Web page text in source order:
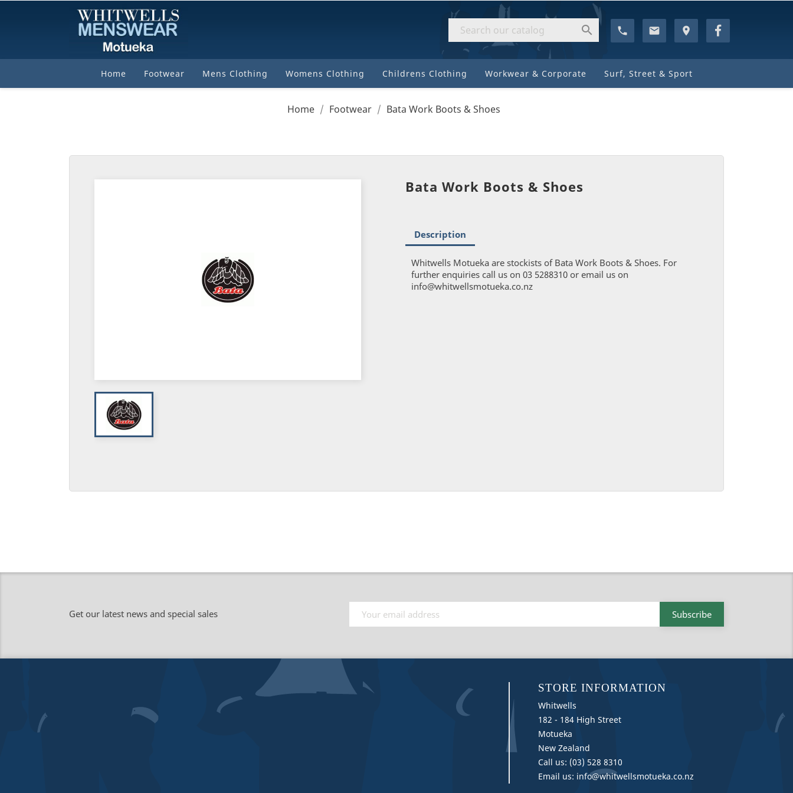
phone email location_on
8310
184
High
Motueka

Home Footwear Mens Clothing Womens Clothing Childrens Clothing Workwear & Corporate Surf, Street & Sport
Home Footwear Bata Work Boots & Shoes
Bata Work Boots & Shoes
Description
Whitwells Motueka are stockists of Bata Work Boots & Shoes. For
further enquiries call us on 03 5288310 or email us on
info@whitwellsmotueka.co.nz
Get our latest news and special sales
STORE INFORMATION
Whitwells
182 - 184 High Street
Motueka
New Zealand
Call us: (03) 528 8310
Email us: info@whitwellsmotueka.co.nz